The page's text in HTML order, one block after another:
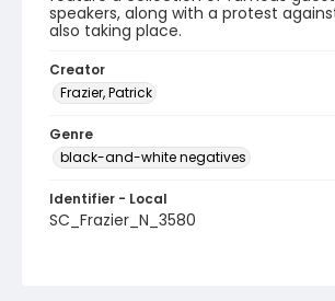
speakers, along with a protest
also taking place.
Creator
Frazier, Patrick
Genre
black-and-white negatives
Identifier - Local
SC_Frazier_N_3580